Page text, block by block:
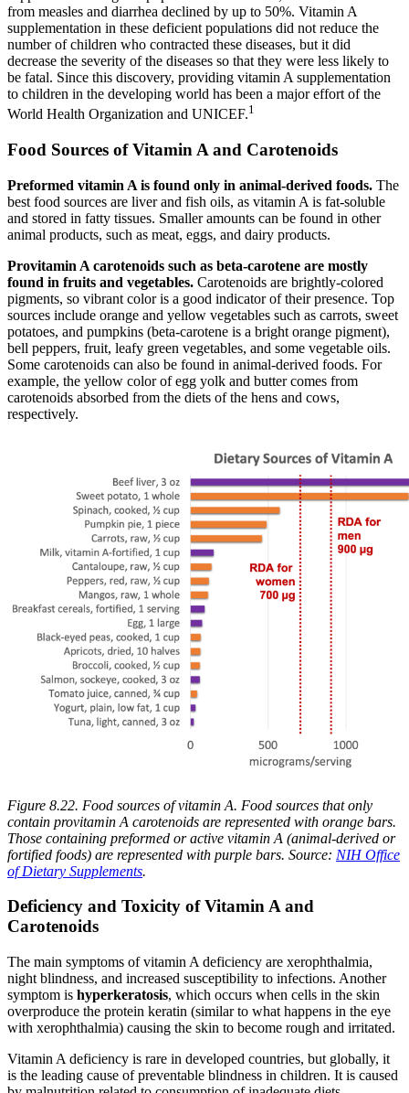
from measles and diarrhea declined by up to 50%. Vitamin A
supplementation in these deficient populations did not reduce the
number of children who contracted these diseases, but it did
decrease the severity of the diseases so that they were less likely to
be fatal. Since this discovery, providing vitamin A supplementation
to children in the developing world has been a major effort of the
World Health Organization and UNICEF.1
Food Sources of Vitamin A and Carotenoids
Preformed vitamin A is found only in animal-derived foods. The
best food sources are liver and fish oils, as vitamin A is fat-soluble
and stored in fatty tissues. Smaller amounts can be found in other
animal products, such as meat, eggs, and dairy products.
Provitamin A carotenoids such as beta-carotene are mostly
found in fruits and vegetables. Carotenoids are brightly-colored
pigments, so vibrant color is a good indicator of their presence. Top
sources include orange and yellow vegetables such as carrots, sweet
potatoes, and pumpkins (beta-carotene is a bright orange pigment),
bell peppers, fruit, leafy green vegetables, and some vegetable oils.
Some carotenoids can also be found in animal-derived foods. For
example, the yellow color of egg yolk and butter comes from
carotenoids absorbed from the diets of the hens and cows,
respectively.
Figure 8.22. Food sources of vitamin A. Food sources that only
contain provitamin A carotenoids are represented with orange bars.
Those containing preformed or active vitamin A (animal-derived or
fortified foods) are represented with purple bars. Source: NIH Office
of Dietary Supplements.
Deficiency and Toxicity of Vitamin A and
Carotenoids
The main symptoms of vitamin A deficiency are xerophthalmia,
night blindness, and increased susceptibility to infections. Another
symptom is hyperkeratosis, which occurs when cells in the skin
overproduce the protein keratin (similar to what happens in the eye
with xerophthalmia) causing the skin to become rough and irritated.
Vitamin A deficiency is rare in developed countries, but globally, it
is the leading cause of preventable blindness in children. It is caused